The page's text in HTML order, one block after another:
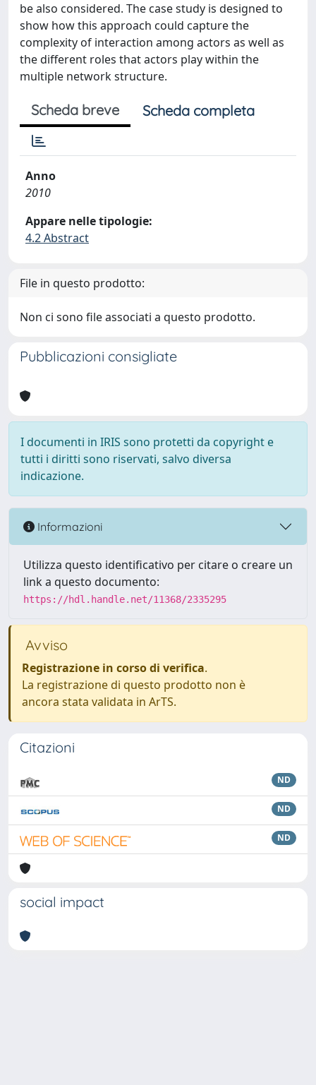
be also considered. The case study is designed to
show how this approach could capture the
complexity of interaction among actors as well as
the different roles that actors play within the
multiple network structure.
Scheda breve Scheda completa
Anno
2010
Appare nelle tipologie:
4.2 Abstract
File in questo prodotto:
Non ci sono file associati a questo prodotto.
Pubblicazioni consigliate
I documenti in IRIS sono protetti da copyright e
tutti i diritti sono riservati, salvo diversa
indicazione.
Informazioni
Utilizza questo identificativo per citare o creare un
link a questo documento:
https://hdl.handle.net/11368/2335295
Avviso
Registrazione in corso di verifica.
La registrazione di questo prodotto non è
ancora stata validata in ArTS.
Citazioni
ND
ND
ND
social impact